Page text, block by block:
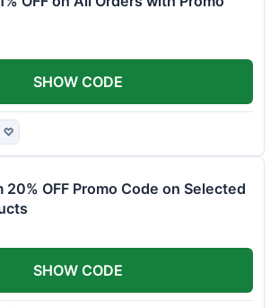
♡
SHOW CODE
20% OFF Promo Code on Selected
SHOW CODE